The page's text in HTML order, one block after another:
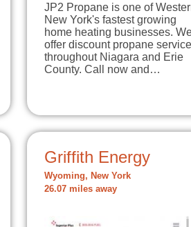
JP2 Propane is one of
New York's fastest growing
home heating businesses.
offer discount propane service
throughout Niagara and Erie
County. Call now and…
Griffith Energy
Wyoming, New York
26.07 miles away